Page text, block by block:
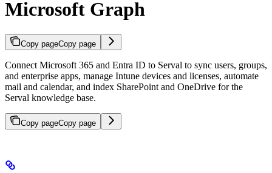
Microsoft Graph
Copy pageCopy page
Connect Microsoft 365 and Entra ID to Serval to sync users, groups,
and enterprise apps, manage Intune devices and licenses, automate
mail and calendar, and index SharePoint and OneDrive for the
Serval knowledge base.
Copy pageCopy page